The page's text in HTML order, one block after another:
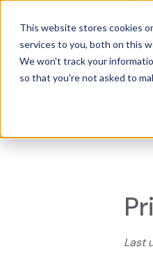
This website stores cookies
services to you, both on this
We won't track your
so that you're not asked to
Last